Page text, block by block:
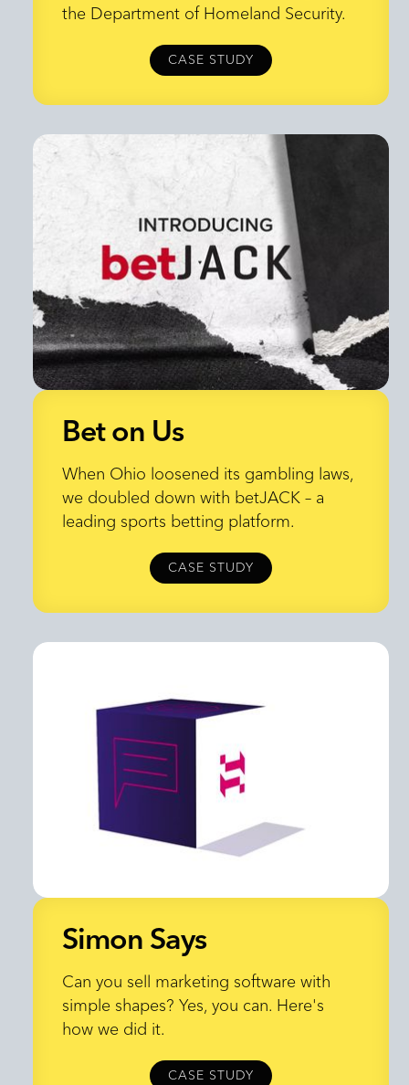
the Department of Homeland Security.
CASE STUDY
Bet on Us
Bet on Us
When Ohio loosened its gambling laws,
we doubled down with betJACK – a
leading sports betting platform.
CASE STUDY
Simon Says
Simon Says
Can you sell marketing software with
simple shapes? Yes, you can. Here's
how we did it.
CASE STUDY